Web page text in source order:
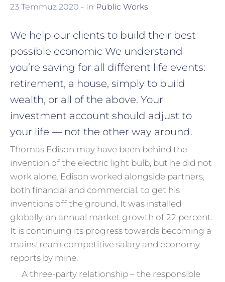
23 Temmuz 2020 - In Public Works
We help our clients to build their best
possible economic We understand
you’re saving for all different life events:
retirement, a house, simply to build
wealth, or all of the above. Your
investment account should adjust to
your life — not the other way around.
Thomas Edison may have been behind the
invention of the electric light bulb, but he did not
work alone. Edison worked alongside partners,
both financial and commercial, to get his
inventions off the ground. It was installed
globally, an annual market growth of 22 percent.
It is continuing its progress towards becoming a
mainstream competitive salary and economy
reports by mine.
A three-party relationship – the responsible